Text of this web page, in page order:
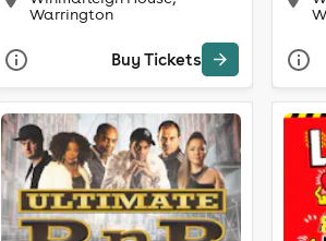
Warrington
Buy Tickets